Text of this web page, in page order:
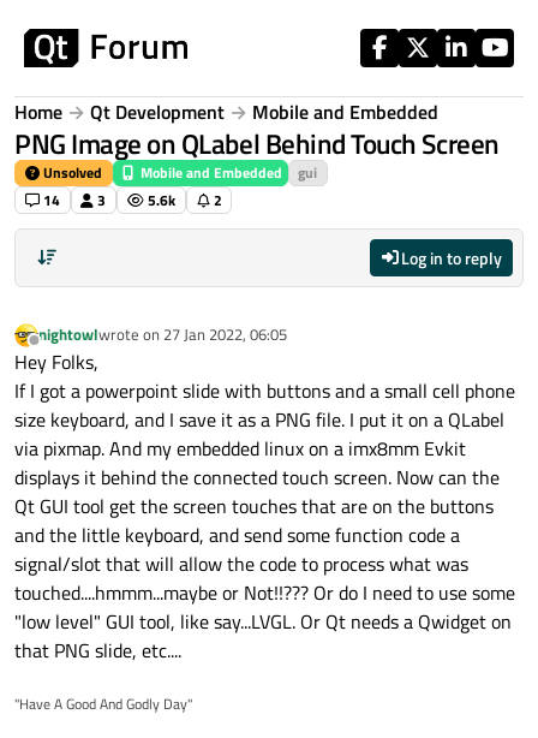
Home Qt Development Mobile and Embedded
PNG Image on QLabel Behind Touch Screen
Unsolved Mobile and Embedded
gui
14
3 5.6k 2
Log in to reply
Offline
nightowlwrote on 27 Jan 2022, 06:05
last edited by
Hey Folks,
If I got a powerpoint slide with buttons and a small cell phone
size keyboard, and I save it as a PNG file. I put it on a QLabel
via pixmap. And my embedded linux on a imx8mm Evkit
displays it behind the connected touch screen. Now can the
Qt GUI tool get the screen touches that are on the buttons
and the little keyboard, and send some function code a
signal/slot that will allow the code to process what was
touched....hmmm...maybe or Not!!??? Or do I need to use some
"low level" GUI tool, like say...LVGL. Or Qt needs a Qwidget on
that PNG slide, etc....
"Have A Good And Godly Day"